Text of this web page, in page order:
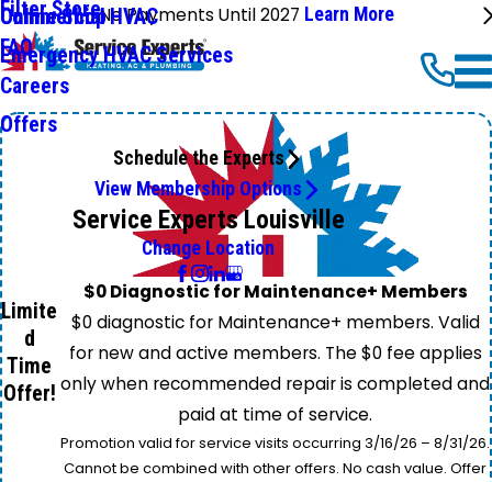
No Payments Until 2027 Learn More
Commercial HVAC
Emergency HVAC Services
Online Shop
Filter Store
FAQ
Careers
Offers
Schedule the Experts
View Membership Options
Service Experts Louisville
Change Location
Limite
d
Time
Offer!
$0 Diagnostic for Maintenance+ Members
$0 diagnostic for Maintenance+ members. Valid
for new and active members. The $0 fee applies
only when recommended repair is completed and
paid at time of service.
Promotion valid for service visits occurring 3/16/26 – 8/31/26.
Cannot be combined with other offers. No cash value. Offer